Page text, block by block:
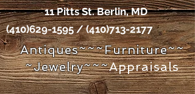
Antiques~~~Furniture~~
~Jewelry~~~Appraisals
11 Pitts St. Berlin, MD
(410)629-1595/(410)713-2177